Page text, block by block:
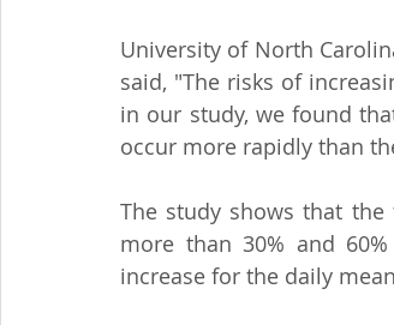
University of North
said, "The risks of
in our study, we found
occur more rapidly than
The study shows that
more than 30% and
increase for the daily